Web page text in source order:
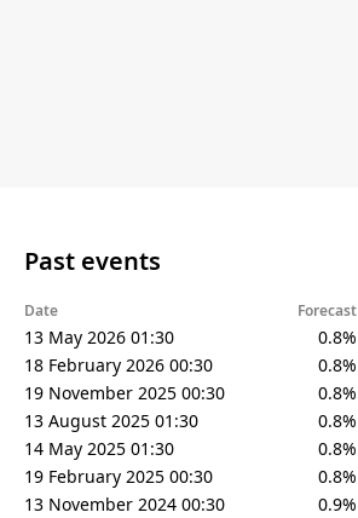
Past events
Date Forecast
13 May 2026 01:30 0.8%
18 February 2026 00:30
0.8%
19 November 2025 00:30
0.8%
13 August 2025 01:30
0.8%
14 May 2025 01:30
0.8%
19 February 2025 00:30
0.8%
13 November 2024 00:30
0.9%